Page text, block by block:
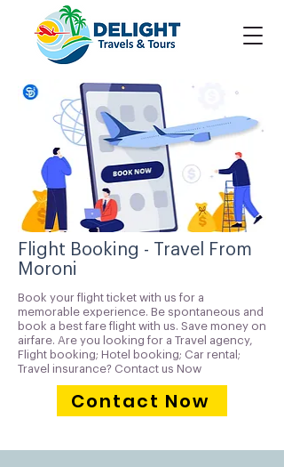
Flight Booking - Travel From
Moroni
Book your flight ticket with us for a
memorable experience. Be spontaneous and
book a best fare flight with us. Save money on
airfare. Are you looking for a Travel agency,
Flight booking; Hotel booking; Car rental;
Travel insurance? Contact us Now
Contact Now